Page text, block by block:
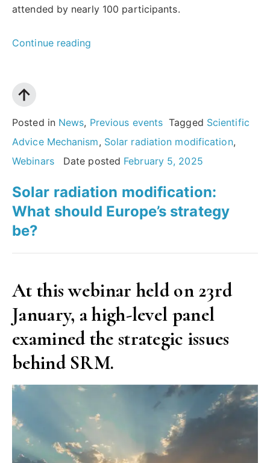
attended by nearly 100 participants.
Continue reading
at
stake
for
Posted in News, Previous events Tagged Scientific
Advice Mechanism, Solar radiation modification,
Webinars
Date posted February 5, 2025
Solar radiation modification:
What should Europe’s strategy
be?
At this webinar held on 23rd
January, a high-level panel
examined the strategic issues
behind SRM.